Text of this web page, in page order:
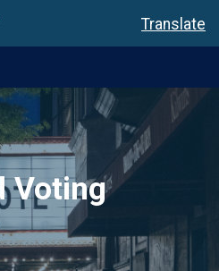
Dropdown Translate
Voting